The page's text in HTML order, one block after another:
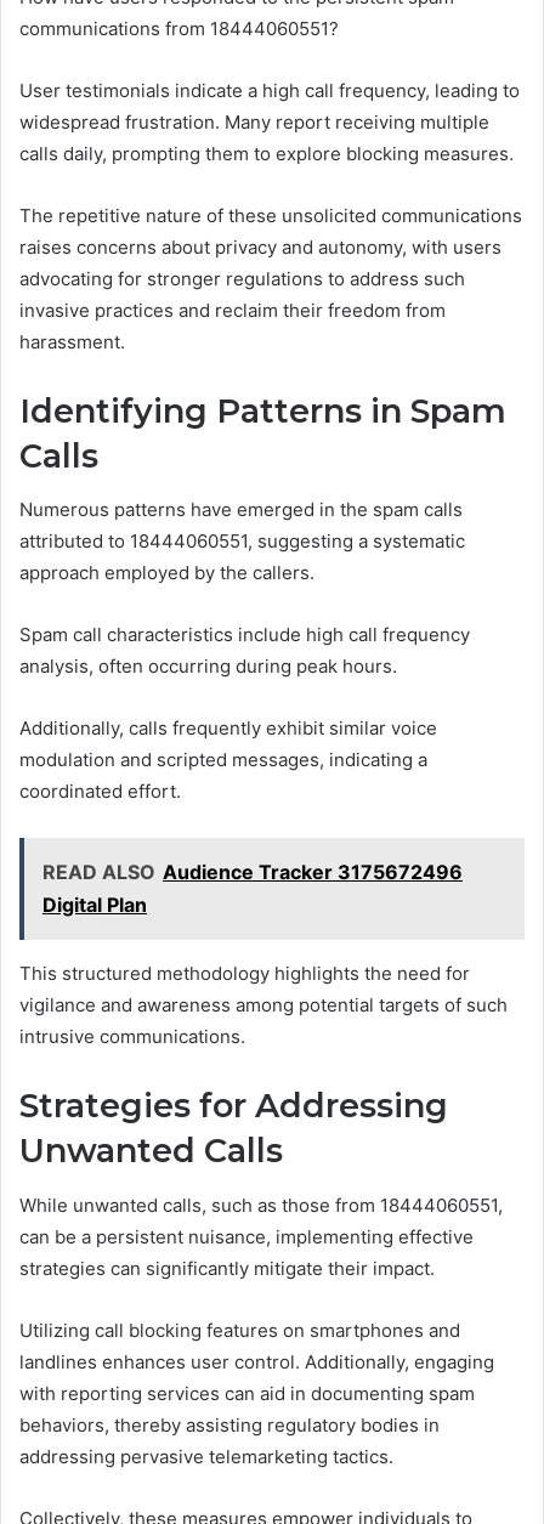
communications from 18444060551?
User testimonials indicate a high call frequency, leading to
widespread frustration. Many report receiving multiple
calls daily, prompting them to explore blocking measures.
The repetitive nature of these unsolicited communications
raises concerns about privacy and autonomy, with users
advocating for stronger regulations to address such
invasive practices and reclaim their freedom from
harassment.
Identifying Patterns in Spam
Calls
Numerous patterns have emerged in the spam calls
attributed to 18444060551, suggesting a systematic
approach employed by the callers.
Spam call characteristics include high call frequency
analysis, often occurring during peak hours.
Additionally, calls frequently exhibit similar voice
modulation and scripted messages, indicating a
coordinated effort.
READ ALSO Audience Tracker 3175672496
Digital Plan
This structured methodology highlights the need for
vigilance and awareness among potential targets of such
intrusive communications.
Strategies for Addressing
Unwanted Calls
While unwanted calls, such as those from 18444060551,
can be a persistent nuisance, implementing effective
strategies can significantly mitigate their impact.
Utilizing call blocking features on smartphones and
landlines enhances user control. Additionally, engaging
with reporting services can aid in documenting spam
behaviors, thereby assisting regulatory bodies in
addressing pervasive telemarketing tactics.
Collectively, these measures empower individuals to